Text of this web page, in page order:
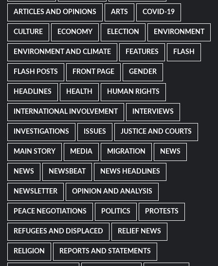
ARTICLES AND OPINIONS ARTS COVID-19
CULTURE ECONOMY ELECTION ENVIRONMENT
ENVIRONMENT AND CLIMATE FEATURES FLASH
FLASH POSTS FRONT PAGE GENDER
HEADLINES HEALTH HUMAN RIGHTS
INTERNATIONAL INVOLVEMENT INTERVIEWS
INVESTIGATIONS ISSUES JUSTICE AND COURTS
MAIN STORY MEDIA MIGRATION NEWS
NEWS NEWSBEAT NEWS HEADLINES
NEWSLETTER OPINION AND ANALYSIS
PEACE NEGOTIATIONS POLITICS PROTESTS
REFUGEES AND DISPLACED RELIEF NEWS
RELIGION REPORTS AND STATEMENTS